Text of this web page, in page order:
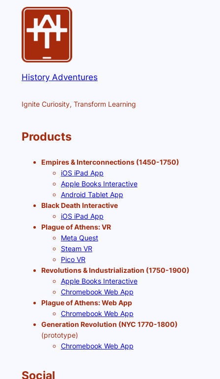
History Adventures
Ignite Curiosity, Transform Learning
Products
Empires & Interconnections (1450-1750)
iOS iPad App
Apple Books Interactive
Android Tablet App
Black Death Interactive
iOS iPad App
Plague of Athens: VR
Meta Quest
Steam VR
Pico VR
Revolutions & Industrialization (1750-1900)
Apple Books Interactive
Chromebook Web App
Plague of Athens: Web App
Chromebook Web App
Generation Revolution (NYC 1770-1800)
(prototype)
Chromebook Web App
Social